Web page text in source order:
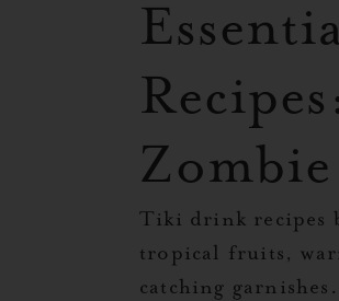
Zombie
Tiki drink recipes
tropical fruits,
catching